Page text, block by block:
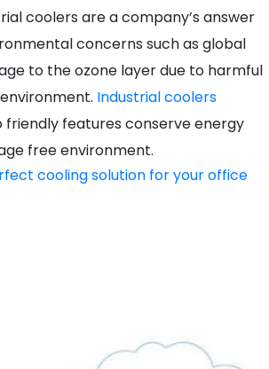
coolers are a company’s answer
concerns such as global
to the ozone layer due to harmful
Industrial coolers
friendly features conserve energy
free environment.
cooling solution for your office